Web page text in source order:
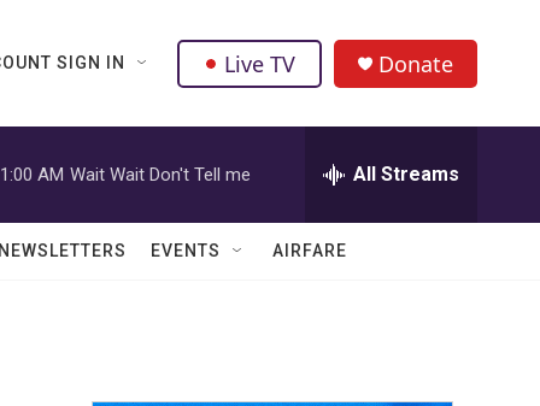
SIGN IN Live TV Donate
AM Wait Wait Don't Tell me All Streams
EVENTS AIRFARE